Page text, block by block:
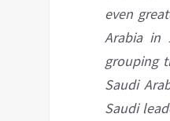
even
Arabia in
grouping
Saudi
Saudi